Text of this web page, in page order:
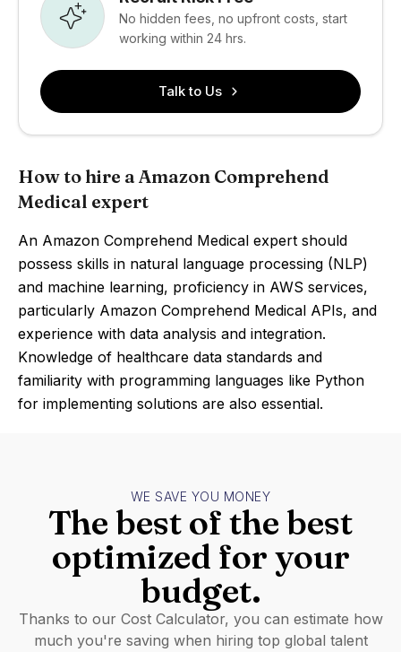
No hidden fees, no upfront costs, start
working within 24 hrs.
Talk to Us
How to hire a Amazon Comprehend
Medical expert
An Amazon Comprehend Medical expert should
possess skills in natural language processing (NLP)
and machine learning, proficiency in AWS services,
particularly Amazon Comprehend Medical APIs, and
experience with data analysis and integration.
Knowledge of healthcare data standards and
familiarity with programming languages like Python
for implementing solutions are also essential.
WE SAVE YOU MONEY
The best of the best
optimized for your
budget.
Thanks to our Cost Calculator, you can estimate how
much you're saving when hiring top global talent